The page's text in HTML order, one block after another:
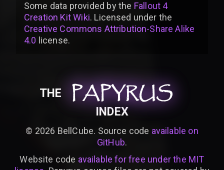
Some data provided bythe Fallout 4
Creation Kit Wiki. Licensed under the
Creative Commons Attribution-Share Alike
4.0 license.
THE PAPYRUS
PAPYRUS
PAPYRUS
INDEX
© 2026 BellCube. Source code available on
GitHub.
Website code available for free under the MIT